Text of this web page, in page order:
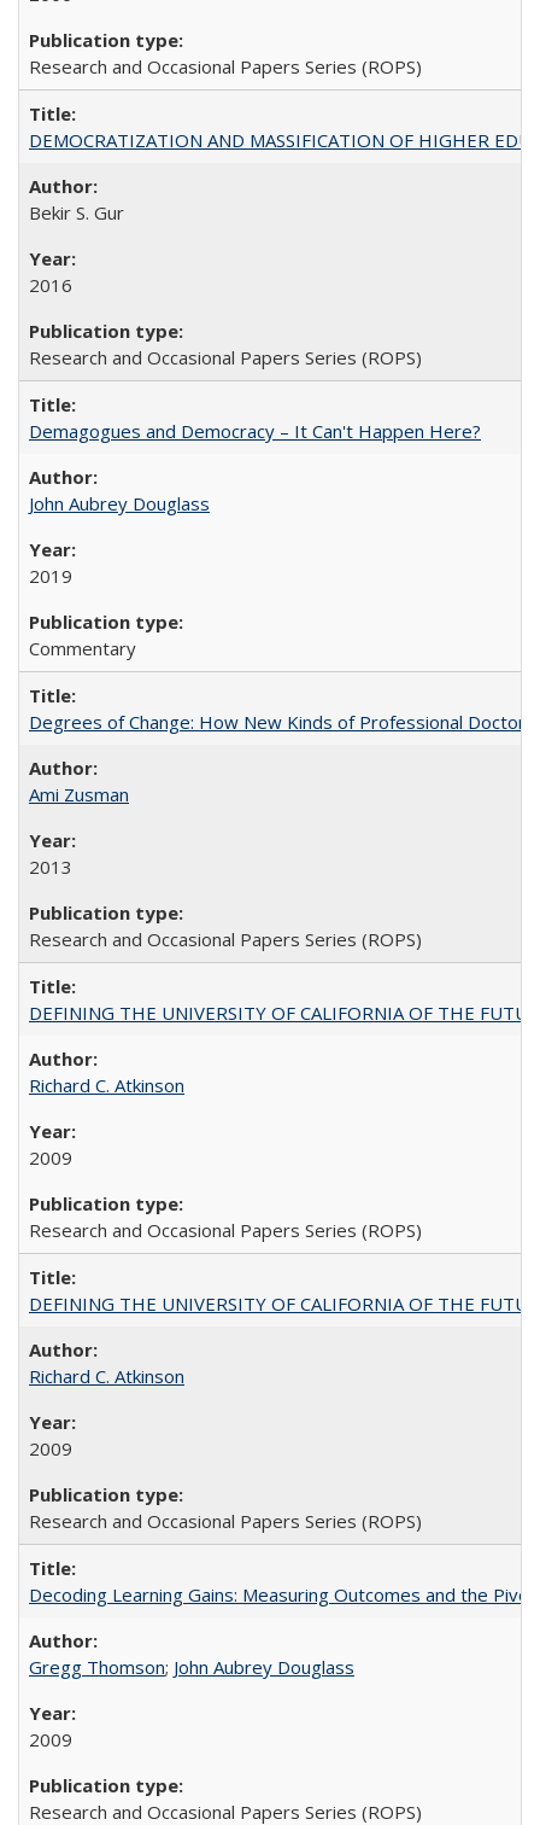
Research and Occasional Papers Series (ROPS)
DEMOCRATIZATION AND MASSIFICATION OF HIGHER
Bekir S. Gur
2016
Research and Occasional Papers Series (ROPS)
Demagogues and Democracy – It Can't Happen Here?
John Aubrey Douglass
2019
Commentary
Degrees of Change: How New Kinds of Professional
Ami Zusman
2013
Research and Occasional Papers Series (ROPS)
DEFINING THE UNIVERSITY OF CALIFORNIA OF THE
Richard C. Atkinson
2009
Research and Occasional Papers Series (ROPS)
DEFINING THE UNIVERSITY OF CALIFORNIA OF THE
Richard C. Atkinson
2009
Research and Occasional Papers Series (ROPS)
Decoding Learning Gains: Measuring Outcomes and the
Gregg Thomson; John Aubrey Douglass
2009
Research and Occasional Papers Series (ROPS)